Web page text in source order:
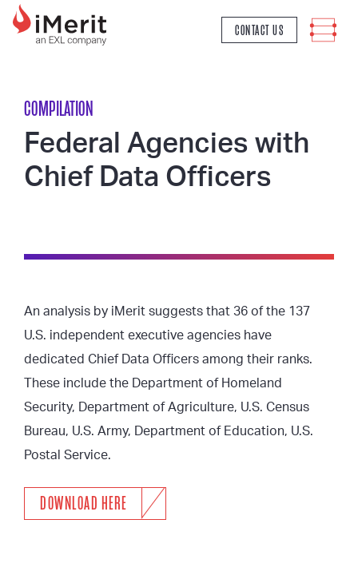
MAIN NAVIGATION
CONTACT US
COMPILATION
Federal Agencies with
Chief Data Officers
An analysis by iMerit suggests that 36 of the 137
U.S. independent executive agencies have
dedicated Chief Data Officers among their ranks.
These include the Department of Homeland
Security, Department of Agriculture, U.S. Census
Bureau, U.S. Army, Department of Education, U.S.
Postal Service.
DOWNLOAD HERE